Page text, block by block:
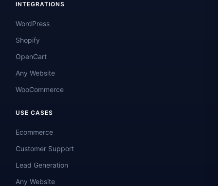
INTEGRATIONS
WordPress
Shopify
OpenCart
Any Website
WooCommerce
USE CASES
Ecommerce
Customer Support
Lead Generation
Any Website